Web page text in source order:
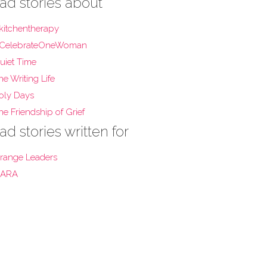
Time
Writing Life
Days
Friendship of Grief
stories written for
Leaders